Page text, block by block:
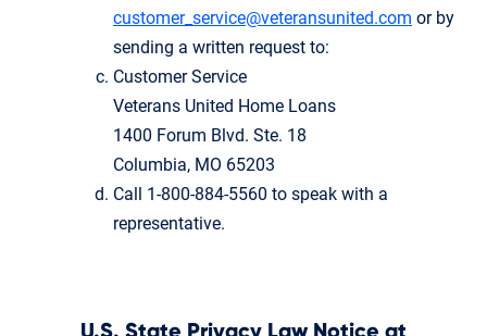
customer_service@veteransunited.com or by
sending a written request to:
Customer Service
Veterans United Home Loans
1400 Forum Blvd. Ste. 18
Columbia, MO 65203
Call 1-800-884-5560 to speak with a
representative.
U.S. State Privacy Law Notice at